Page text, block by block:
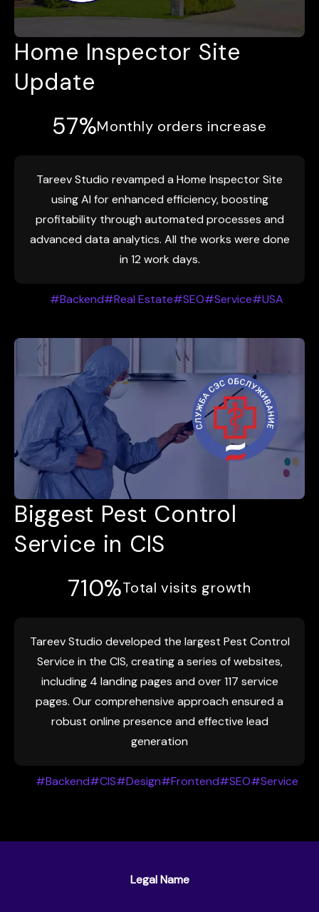
Home Inspector Site
Update
57%Monthly orders increase
Tareev Studio revamped a Home Inspector Site
using AI for enhanced efficiency, boosting
profitability through automated processes and
advanced data analytics. All the works were done
in 12 work days.
#Backend#Real Estate#SEO#Service#USA
Biggest Pest Control
Service in CIS
710%Total visits growth
Tareev Studio developed the largest Pest Control
Service in the CIS, creating a series of websites,
including 4 landing pages and over 117 service
pages. Our comprehensive approach ensured a
robust online presence and effective lead
generation
#Backend#CIS#Design#Frontend#SEO#Service
Legal Name